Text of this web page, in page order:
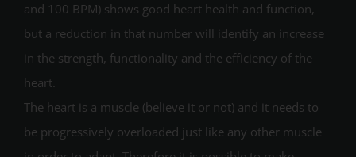
and 100 BPM) shows good heart health and function,
but a reduction in that number will identify an increase
in the strength, functionality and the efficiency of the
heart.
The heart is a muscle (believe it or not) and it needs to
be progressively overloaded just like any other muscle